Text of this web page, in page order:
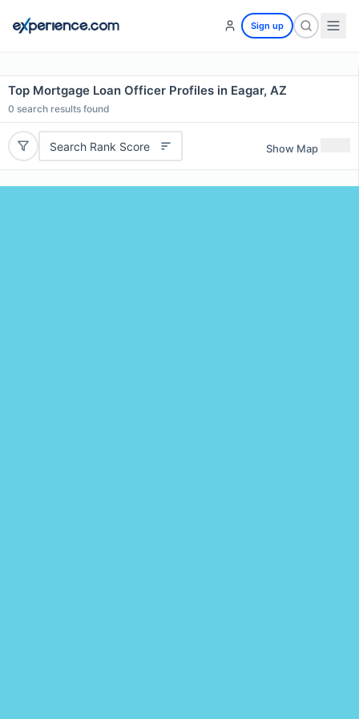
Sign up
Top Mortgage Loan Officer Profiles in Eagar, AZ
0 search results found
Search Rank Score Show Map